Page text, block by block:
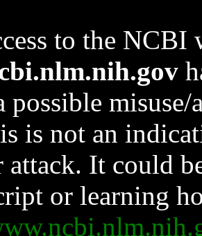
to the NCBI
possible
is not an
It could
or learning